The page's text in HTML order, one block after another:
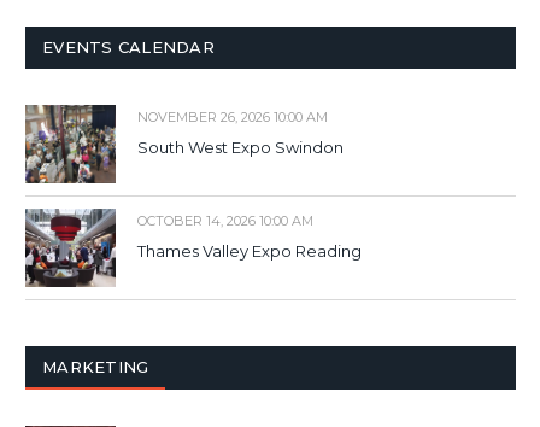
EVENTS CALENDAR
NOVEMBER 26, 2026 10:00 AM
South West Expo Swindon
OCTOBER 14, 2026 10:00 AM
Thames Valley Expo Reading
MARKETING